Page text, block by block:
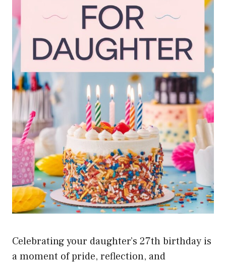
Celebrating your daughter’s 27th birthday is
a moment of pride, reflection, and